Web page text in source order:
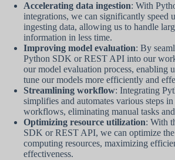
Accelerating data ingestion: With
integrations, we can significantly speed
ingesting data, allowing us to handle
information in less time.
Improving model evaluation: By
Python SDK or REST API into our
our model evaluation process, enabling
tune our models more efficiently and
Streamlining workflow: Integrating
simplifies and automates various steps
workflows, eliminating manual tasks
Optimizing resource utilization: With
SDK or REST API, we can optimize
computing resources, maximizing
effectiveness.